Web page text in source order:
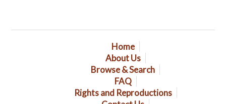
Home
About Us
Browse & Search
FAQ
Rights and Reproductions